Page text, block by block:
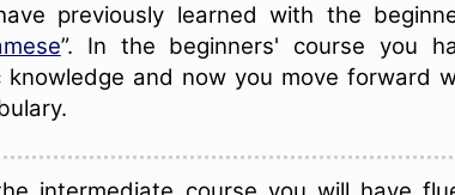
previously learned with the
”. In the beginners' course you
knowledge and now you move forward